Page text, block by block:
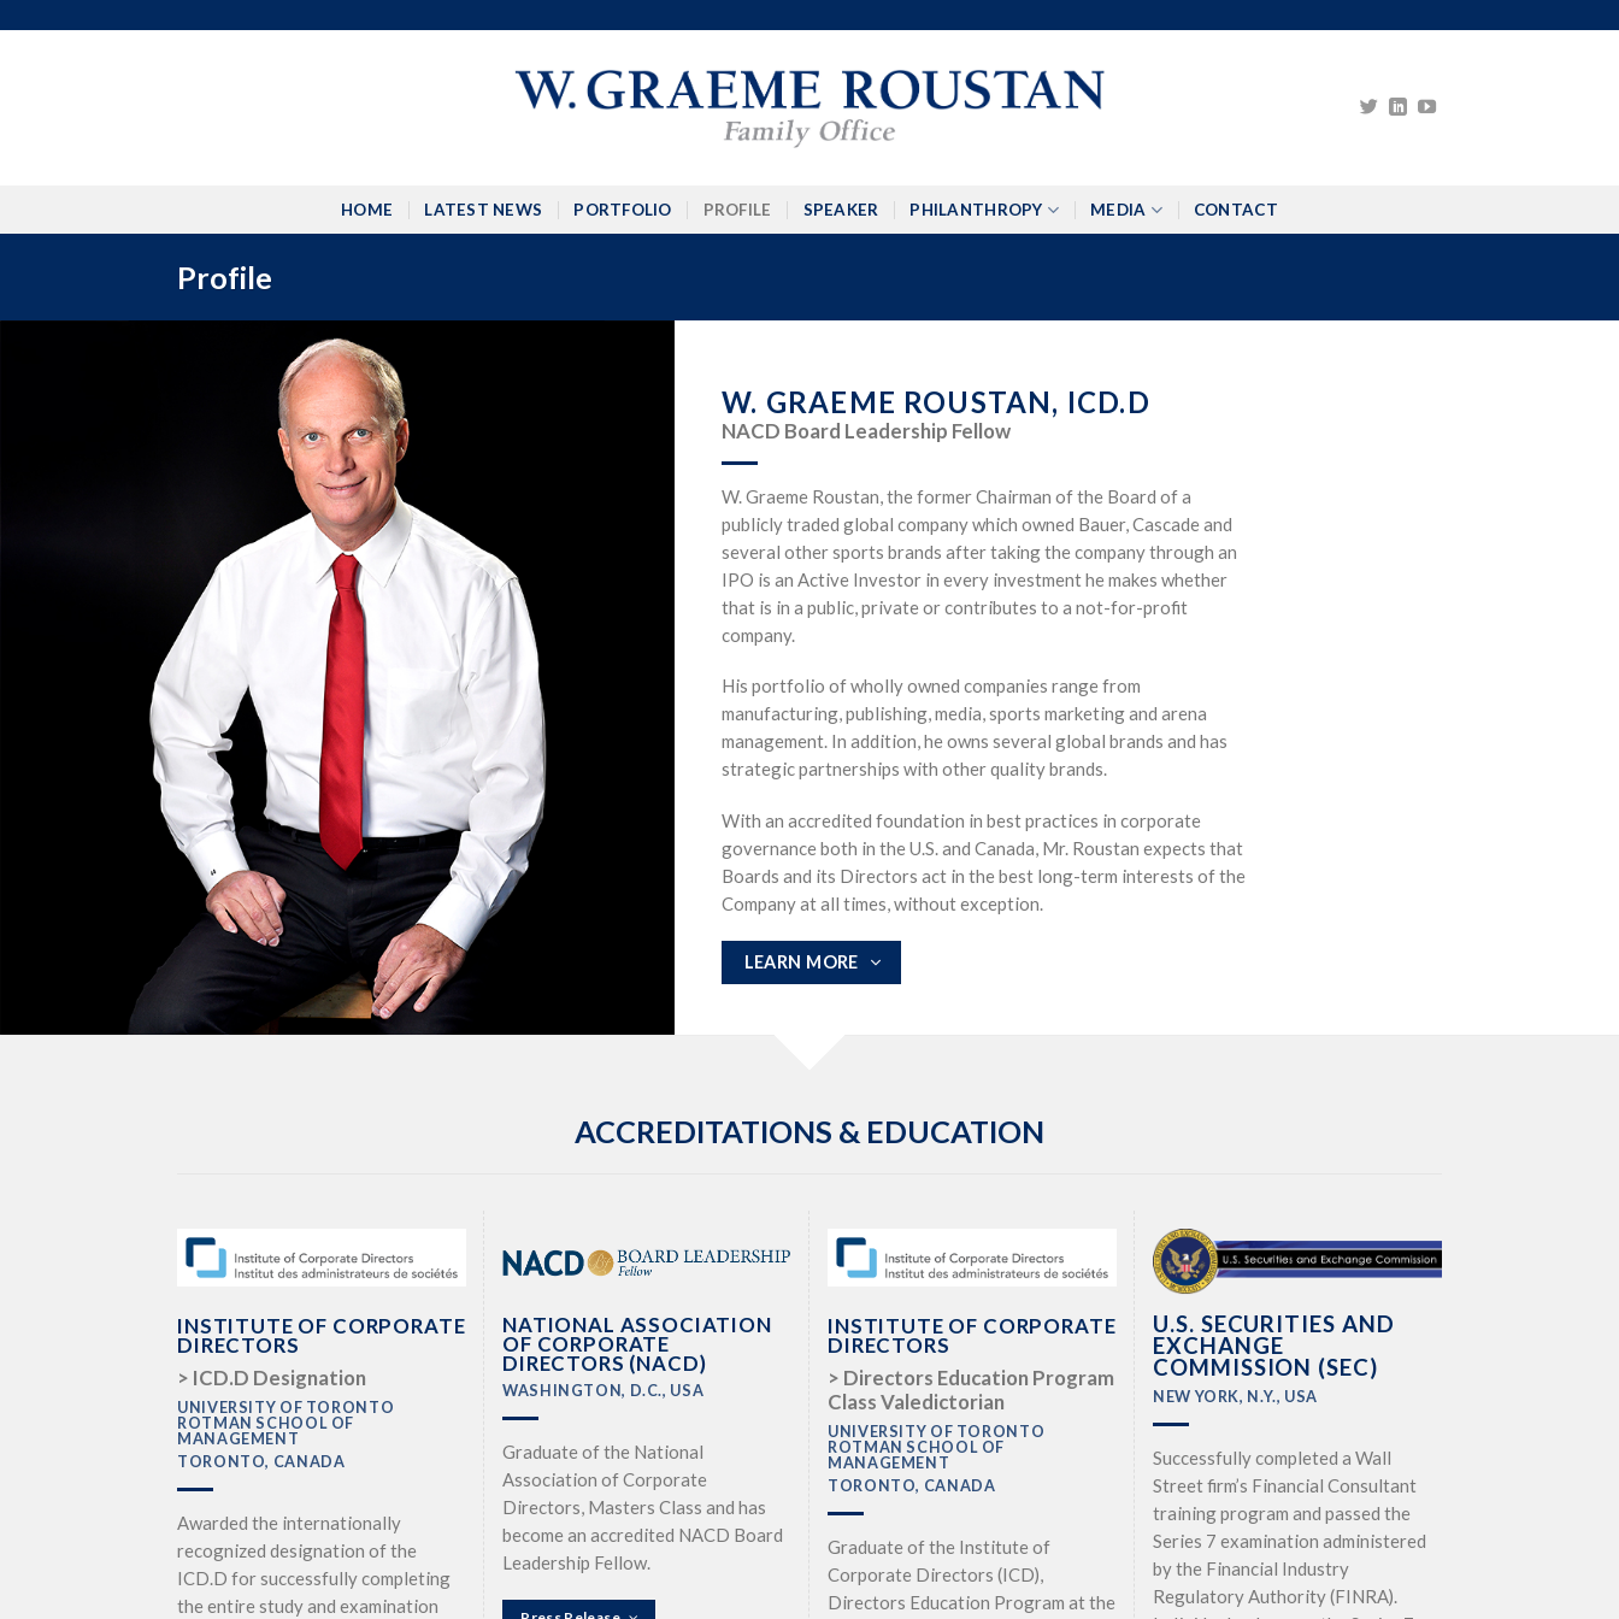
HOME LATEST NEWS PORTFOLIO PROFILE SPEAKER PHILANTHROPY MEDIA CONTACT
Profile
W. GRAEME ROUSTAN, ICD.D
NACD Board Leadership Fellow
W. Graeme Roustan, the former Chairman of the Board of a
publicly traded global company which owned Bauer, Cascade and
several other sports brands after taking the company through an
IPO is an Active Investor in every investment he makes whether
that is in a public, private or contributes to a not-for-profit
company.
His portfolio of wholly owned companies range from
manufacturing, publishing, media, sports marketing and arena
management. In addition, he owns several global brands and has
strategic partnerships with other quality brands.
With an accredited foundation in best practices in corporate
governance both in the U.S. and Canada, Mr. Roustan expects that
Boards and its Directors act in the best long-term interests of the
Company at all times, without exception.
LEARN MORE
ACCREDITATIONS & EDUCATION
INSTITUTE OF CORPORATE
DIRECTORS
> ICD.D Designation
UNIVERSITY OF TORONTO
ROTMAN SCHOOL OF
MANAGEMENT
TORONTO, CANADA
Awarded the internationally
recognized designation of the
ICD.D for successfully completing
the entire study and examination
NATIONAL ASSOCIATION
OF CORPORATE
DIRECTORS (NACD)
WASHINGTON, D.C., USA
Graduate of the National
Association of Corporate
Directors, Masters Class and has
become an accredited NACD Board
Leadership Fellow.
INSTITUTE OF CORPORATE
DIRECTORS
> Directors Education Program
Class Valedictorian
UNIVERSITY OF TORONTO
ROTMAN SCHOOL OF
MANAGEMENT
TORONTO, CANADA
Graduate of the Institute of
Corporate Directors (ICD),
Directors Education Program at the
U.S. SECURITIES AND
EXCHANGE
COMMISSION (SEC)
NEW YORK, N.Y., USA
Successfully completed a Wall
Street firm’s Financial Consultant
training program and passed the
Series 7 examination administered
by the Financial Industry
Regulatory Authority (FINRA).